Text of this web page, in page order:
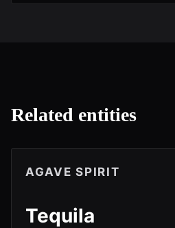
Related entities
AGAVE SPIRIT
Tequila